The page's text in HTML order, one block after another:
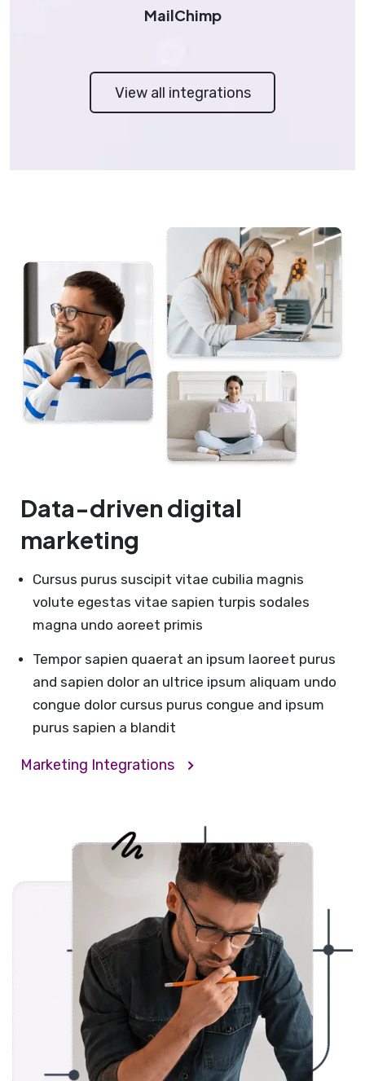
MailChimp
View all integrations
Data-driven digital
marketing
Cursus purus suscipit vitae cubilia magnis
volute egestas vitae sapien turpis sodales
magna undo aoreet primis
Tempor sapien quaerat an ipsum laoreet purus
and sapien dolor an ultrice ipsum aliquam undo
congue dolor cursus purus congue and ipsum
purus sapien a blandit
Marketing Integrations